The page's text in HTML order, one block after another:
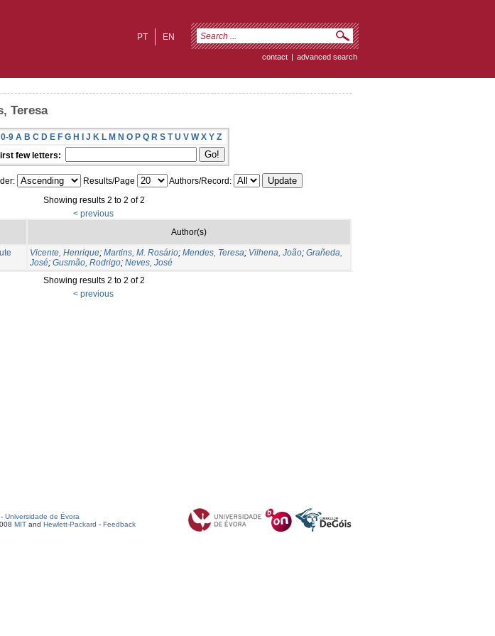
EN
PT
contact | advanced search
Teresa
0-9 A B C D E F G H I J K L M N O P Q R S T U V W X Y Z
few letters:
Results/Page
Authors/Record:
Showing results 2 to 2 of 2
< previous
Author(s)
Vicente, Henrique; Martins, M. Rosário; Mendes, Teresa; Vilhena, João; Grañeda,
José; Gusmão, Rodrigo; Neves, José
Showing results 2 to 2 of 2
< previous
- Universidade de Évora
MIT and Hewlett-Packard - Feedback